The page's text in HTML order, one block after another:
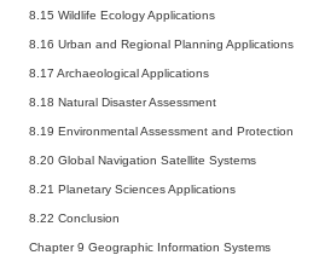
8.15 Wildlife Ecology Applications
8.16 Urban and Regional Planning Applications
8.17 Archaeological Applications
8.18 Natural Disaster Assessment
8.19 Environmental Assessment and Protection
8.20 Global Navigation Satellite Systems
8.21 Planetary Sciences Applications
8.22 Conclusion
Chapter 9 Geographic Information Systems